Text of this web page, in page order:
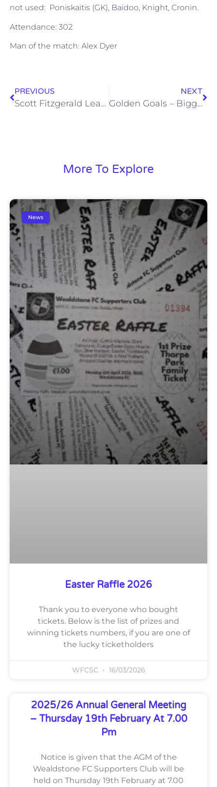
not used: Poniskaitis (GK), Baidoo, Knight, Cronin.
Attendance: 302
Man of the match: Alex Dyer
PREVIOUS
Scott Fitzgerald Leaves Stones
NEXT
Golden Goals – Biggleswade Town – Sat 8 Sep 2012
More To Explore
News
Easter Raffle 2026
Thank you to everyone who bought
tickets. Below is the list of prizes and
winning tickets numbers, if you are one of
the lucky ticketholders
WFCSC 16/03/2026
2025/26 Annual General Meeting
– Thursday 19th February At 7.00
Pm
Notice is given that the AGM of the
Wealdstone FC Supporters Club will be
held on Thursday 19th February at 7.00